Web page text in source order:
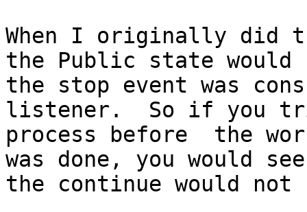
When I originally did
the Public state
the stop event was
listener.  So if you
process before  the
was done, you would
the continue would not